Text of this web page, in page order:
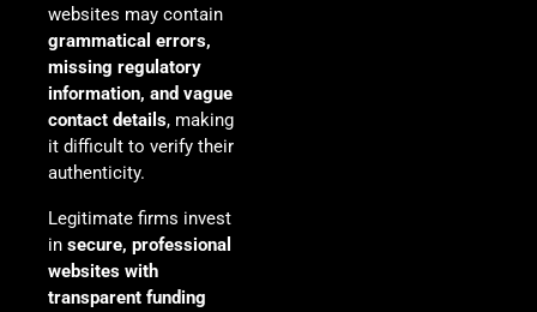
websites may contain
grammatical errors,
missing regulatory
information, and vague
contact details, making
it difficult to verify their
authenticity.
Legitimate firms invest
in secure, professional
websites with
transparent funding